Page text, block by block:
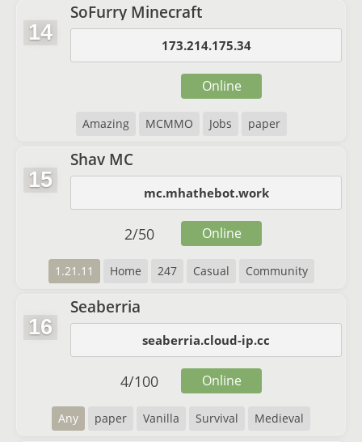
14
SoFurry Minecraft
173.214.175.34
Amazing MCMMO Jobs paper
Online
15
Shav MC
mc.mhathebot.work
1.21.11 Home 247 Casual Community
2/50 Online
16
Seaberria
seaberria.cloud-ip.cc
Any paper Vanilla Survival Medieval
4/100 Online